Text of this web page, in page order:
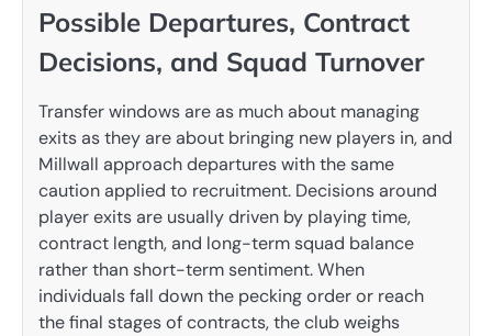
Possible Departures, Contract
Decisions, and Squad Turnover
Transfer windows are as much about managing
exits as they are about bringing new players in, and
Millwall approach departures with the same
caution applied to recruitment. Decisions around
player exits are usually driven by playing time,
contract length, and long-term squad balance
rather than short-term sentiment. When
individuals fall down the pecking order or reach
the final stages of contracts, the club weighs